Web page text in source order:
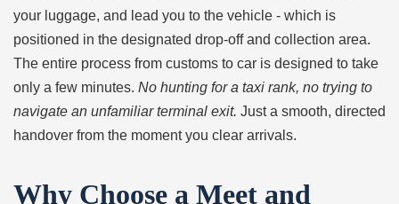
your luggage, and lead you to the vehicle - which is
positioned in the designated drop-off and collection area.
The entire process from customs to car is designed to take
only a few minutes. No hunting for a taxi rank, no trying to
navigate an unfamiliar terminal exit. Just a smooth, directed
handover from the moment you clear arrivals.
Why Choose a Meet and